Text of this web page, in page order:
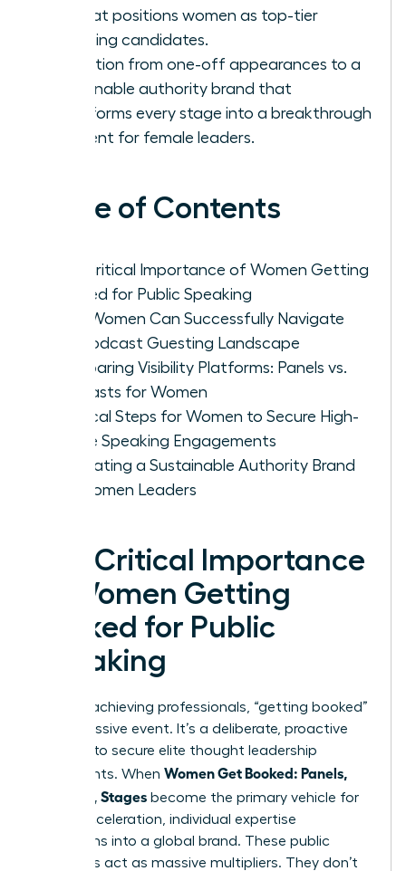
list that positions women as top-tier
speaking candidates.
Transition from one-off appearances to a
sustainable authority brand that
transforms every stage into a breakthrough
moment for female leaders.
Table of Contents
The Critical Importance of Women Getting
Booked for Public Speaking
How Women Can Successfully Navigate
the Podcast Guesting Landscape
Comparing Visibility Platforms: Panels vs.
Podcasts for Women
Tactical Steps for Women to Secure High-
Profile Speaking Engagements
Cultivating a Sustainable Authority Brand
for Women Leaders
The Critical Importance
of Women Getting
Booked for Public
Speaking
For high-achieving professionals, “getting booked”
isn’t a passive event. It’s a deliberate, proactive
strategy to secure elite thought leadership
placements. When Women Get Booked: Panels,
Podcasts, Stages become the primary vehicle for
career acceleration, individual expertise
transforms into a global brand. These public
platforms act as massive multipliers. They don’t